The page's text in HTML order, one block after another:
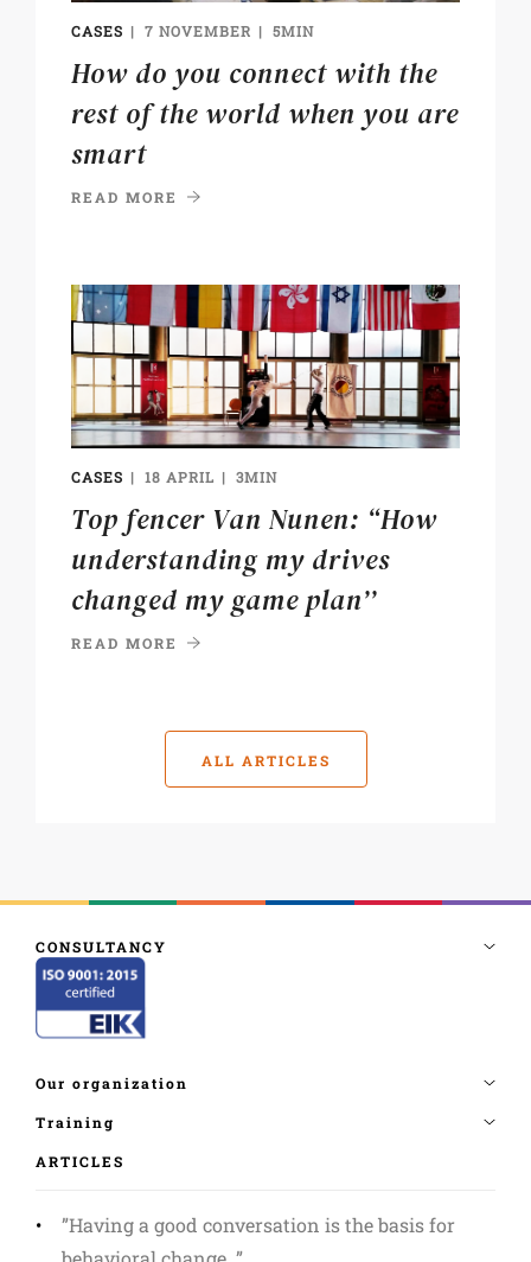
CASES 7 NOVEMBER 5MIN
How do you connect with the
rest of the world when you are
smart
READ MORE
CASES 18 APRIL 3MIN
Top fencer Van Nunen: “How
understanding my drives
changed my game plan’’
READ MORE
ALL ARTICLES
ARTICLES
”Having a good conversation is the basis for